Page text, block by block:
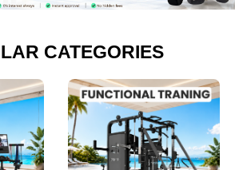
CATEGORIES